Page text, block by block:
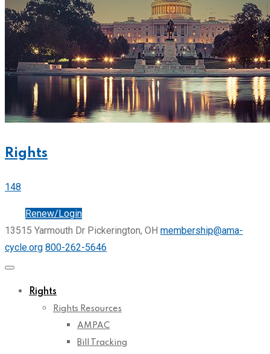
Rights
148
Renew/Login
13515 Yarmouth Dr Pickerington, OH membership@ama-
cycle.org 800-262-5646
Rights
Rights Resources
AMPAC
Bill Tracking